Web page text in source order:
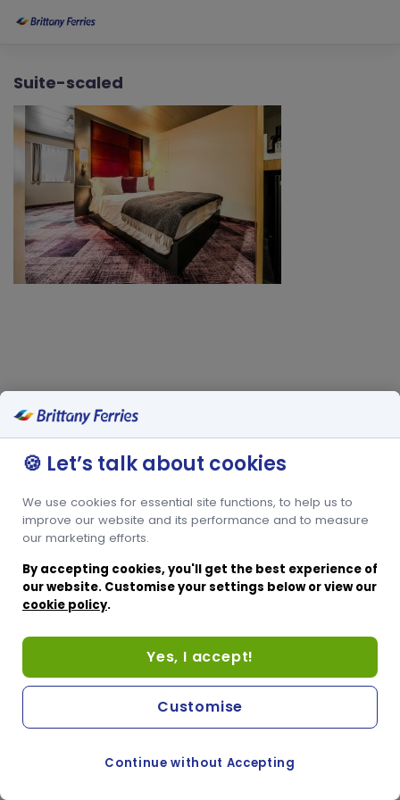
Suite-scaled
🍪 Let’s talk about cookies
We use cookies for essential site functions, to help us to
improve our website and its performance and to measure
our marketing efforts.
By accepting cookies, you'll get the best experience of
our website. Customise your settings below or view our
cookie policy.
Yes, I accept!
Continue without Accepting
Customise